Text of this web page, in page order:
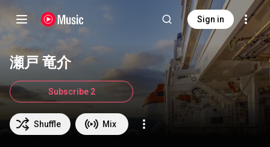
Sign in
瀬戸 竜介
Shuffle Mix
Subscribe 2